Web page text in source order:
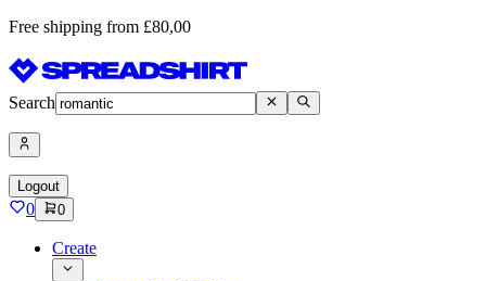
Free shipping from £80,00
Search
Logout
0 0
Create